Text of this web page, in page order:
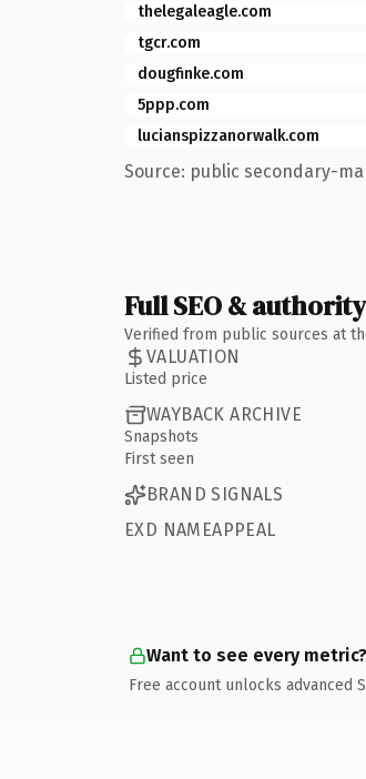
thelegaleagle.com
tgcr.com
dougfinke.com
5ppp.com
lucianspizzanorwalk.com
Source: public secondary-
Full SEO &
Verified from public sources at
VALUATION
Listed price
WAYBACK ARCHIVE
Snapshots
First seen
BRAND SIGNALS
EXD NAMEAPPEAL
Want to see every metric?
Free account unlocks advanced